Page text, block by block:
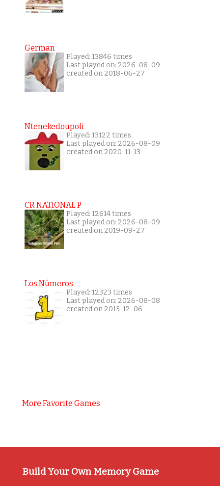
German
Played: 13846 times
Last played on: 2026-08-09
created on 2018-06-27
Ntenekedoupoli
Played: 13122 times
Last played on: 2026-08-09
created on 2020-11-13
CR NATIONAL P
Played: 12614 times
Last played on: 2026-08-09
created on 2019-09-27
Los Números
Played: 12323 times
Last played on: 2026-08-08
created on 2015-12-06
More Favorite Games
Build Your Own Memory Game